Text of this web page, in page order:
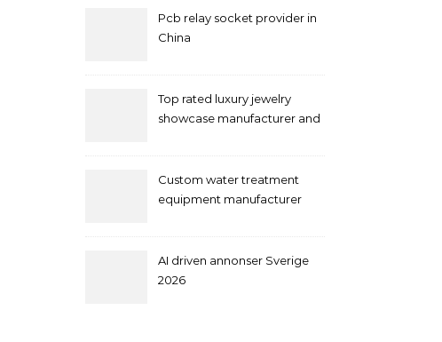
Pcb relay socket provider in
China
Top rated luxury jewelry
showcase manufacturer and
Custom water treatment
equipment manufacturer
AI driven annonser Sverige
2026